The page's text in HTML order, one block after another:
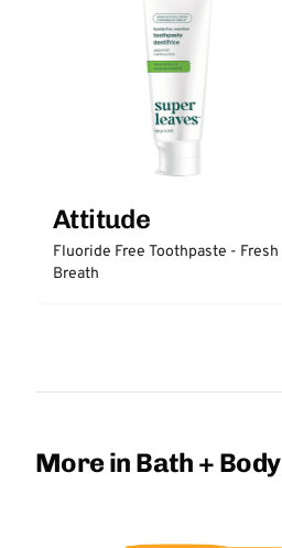
Attitude
Fluoride Free Toothpaste - Fresh
Breath
More in Bath + Body